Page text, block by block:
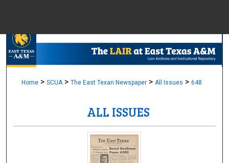
Browse
Home > SCUA > The East Texan Newspaper > All Issues > 648
ALL ISSUES